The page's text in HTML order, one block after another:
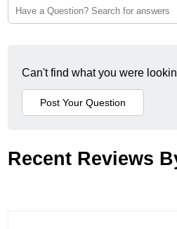
Can't find what you were
Recent Reviews